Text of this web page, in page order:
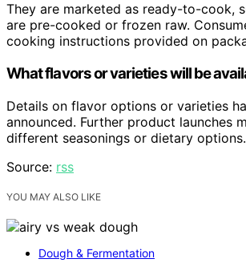
They are marketed as ready-to-cook,
are pre-cooked or frozen raw.
cooking instructions provided on
What flavors or varieties will be
Details on flavor options or varieties
announced. Further product launches
different seasonings or dietary options.
Source: rss
YOU MAY ALSO LIKE
Dough & Fermentation